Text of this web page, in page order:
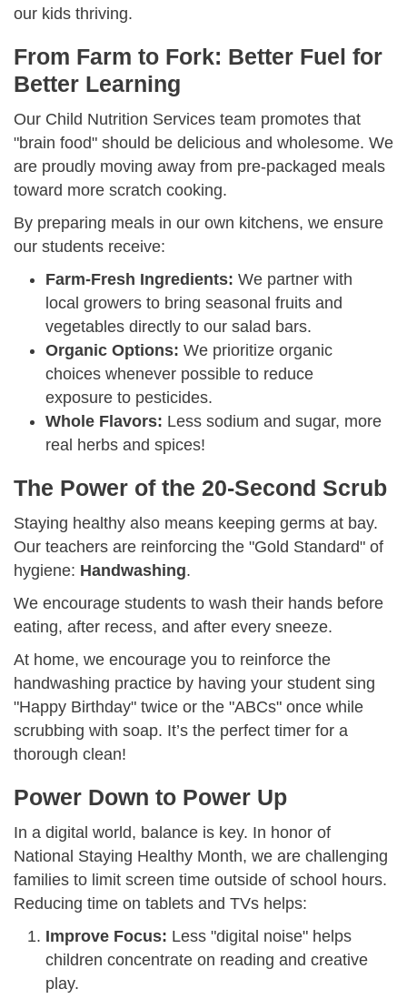
our kids thriving.
From Farm to Fork: Better Fuel for
Better Learning
Our Child Nutrition Services team promotes that
"brain food" should be delicious and wholesome. We
are proudly moving away from pre-packaged meals
toward more scratch cooking.
By preparing meals in our own kitchens, we ensure
our students receive:
Farm-Fresh Ingredients: We partner with
local growers to bring seasonal fruits and
vegetables directly to our salad bars.
Organic Options: We prioritize organic
choices whenever possible to reduce
exposure to pesticides.
Whole Flavors: Less sodium and sugar, more
real herbs and spices!
The Power of the 20-Second Scrub
Staying healthy also means keeping germs at bay.
Our teachers are reinforcing the "Gold Standard" of
hygiene: Handwashing.
We encourage students to wash their hands before
eating, after recess, and after every sneeze.
At home, we encourage you to reinforce the
handwashing practice by having your student sing
"Happy Birthday" twice or the "ABCs" once while
scrubbing with soap. It’s the perfect timer for a
thorough clean!
Power Down to Power Up
In a digital world, balance is key. In honor of
National Staying Healthy Month, we are challenging
families to limit screen time outside of school hours.
Reducing time on tablets and TVs helps:
Improve Focus: Less "digital noise" helps
children concentrate on reading and creative
play.